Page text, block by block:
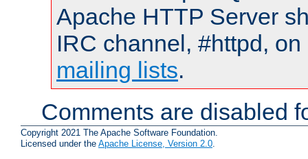
Apache HTTP Server
IRC channel, #httpd,
mailing lists.
Comments are disabled
Copyright 2021 The Apache Software Foundation.
Licensed under the Apache License, Version 2.0.